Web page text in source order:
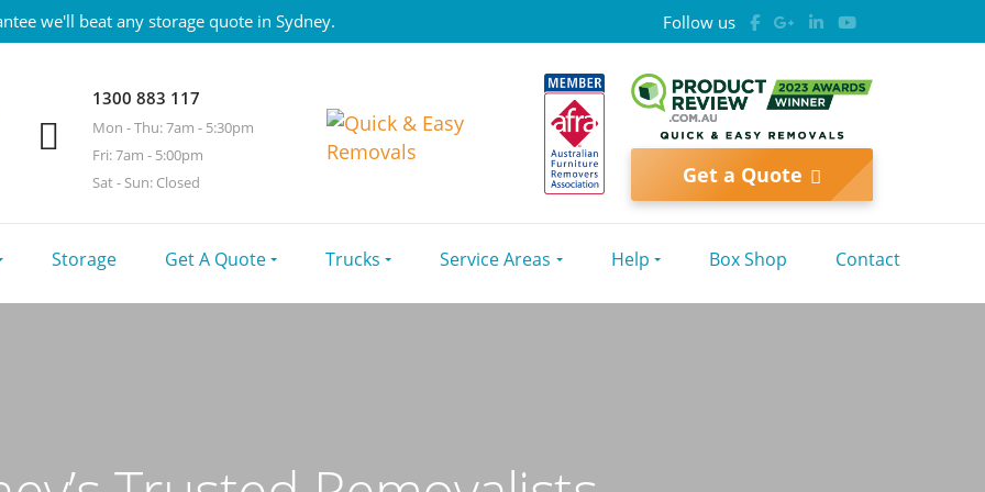
we'll beat any storage quote in Sydney. Follow us
1300 883 117
Mon - Thu: 7am - 5:30pm
Fri: 7am - 5:00pm
Sat - Sun: Closed
Get a Quote
Storage Get A Quote Trucks Service Areas Help Box Shop Contact